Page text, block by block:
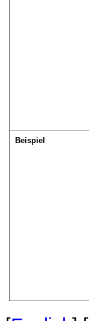
Beispiel